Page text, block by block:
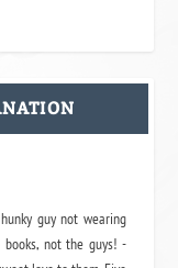
guy not wearing
books, not the guys! -